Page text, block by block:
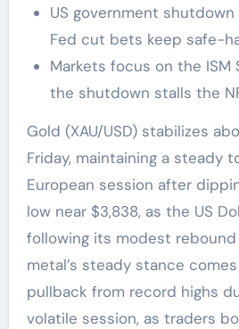
US government
Fed cut bets keep safe-
Markets focus on the ISM
the shutdown stalls the
Gold (XAU/USD) stabilizes above $3,850 on
Friday, maintaining a steady
European session after
low near $3,838, as the US
following its modest rebound
metal’s steady stance
pullback from record highs
volatile session, as traders